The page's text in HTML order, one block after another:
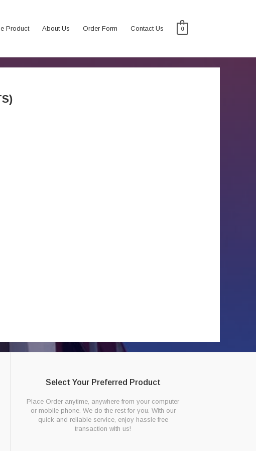
Product About Us Order Form Contact Us 0
Select Your Preferred Product
Place Order anytime, anywhere from your computer
or mobile phone. We do the rest for you. With our
quick and reliable service, enjoy hassle free
transaction with us!